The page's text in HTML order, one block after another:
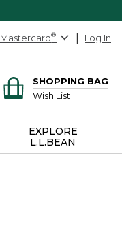
Mastercard® Log In
SHOPPING BAG
Wish List
EXPLORE
L.L.BEAN